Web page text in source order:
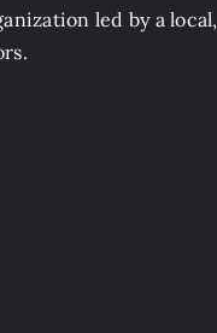
led by a local,